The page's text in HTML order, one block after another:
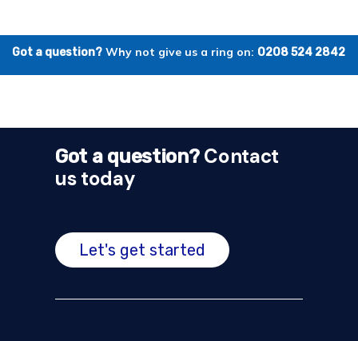
Got a question? Why not give us a ring on: 0208 524 2842
Got a question?Contact
us today
Let's get started